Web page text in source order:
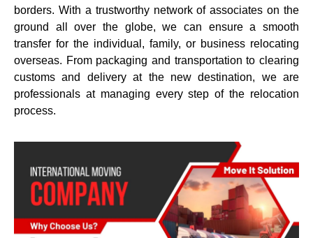
borders. With a trustworthy network of associates on the
ground all over the globe, we can ensure a smooth
transfer for the individual, family, or business relocating
overseas. From packaging and transportation to clearing
customs and delivery at the new destination, we are
professionals at managing every step of the relocation
process.